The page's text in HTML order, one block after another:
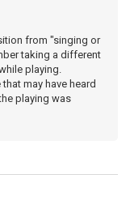
from "singing or
taking a different
playing.
may have heard
playing was